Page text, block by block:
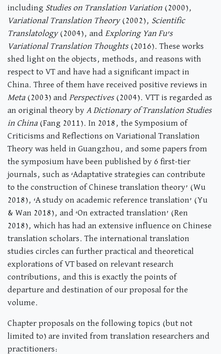
including Studies on Translation Variation (2000),
Variational Translation Theory(2002), Scientific
Translatology(2004), and Exploring Yan Fu’s
Variational Translation Thoughts(2016). These works
shed light on the objects, methods, and reasons with
respect to VT and have had a significant impact in
China. Three of them have received positive reviews in
Meta(2003) and Perspectives(2004). VTT is regarded as
an original theory by A Dictionary of Translation Studies
in China(Fang 2011). In 2018, the Symposium of
Criticisms and Reflections on Variational Translation
Theory was held in Guangzhou, and some papers from
the symposium have been published by 6 first-tier
journals, such as ‘Adaptative strategies can contribute
to the construction of Chinese translation theory’ (Wu
2018), ‘A study on academic reference translation’ (Yu
& Wan 2018), and ‘On extracted translation’ (Ren
2018), which has had an extensive influence on Chinese
translation scholars. The international translation
studies circles can further practical and theoretical
explorations of VT based on relevant research
contributions, and this is exactly the points of
departure and destination of our proposal for the
volume.
Chapter proposals on the following topics (but not
limited to) are invited from translation researchers and
practitioners: